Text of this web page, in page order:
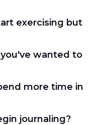
exercising but
wanted to
more time in
journaling?